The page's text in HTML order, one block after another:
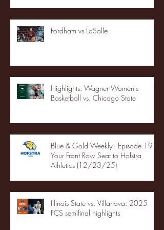
Fordham vs LaSalle
Highlights: Wagner Women's
Basketball vs. Chicago State
Blue & Gold Weekly - Episode 19 -
Your Front Row Seat to Hofstra
Athletics (12/23/25)
Illinois State vs. Villanova: 2025
FCS semifinal highlights